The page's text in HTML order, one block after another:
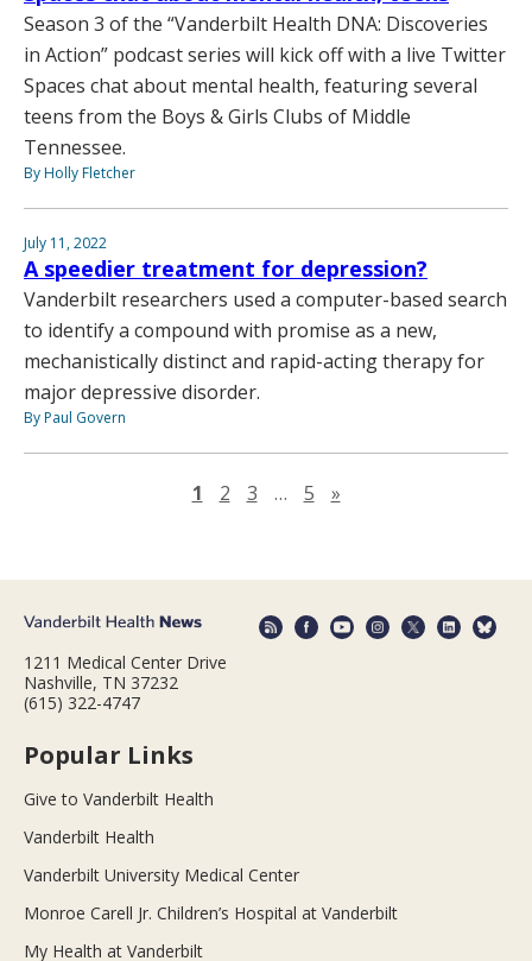
Season 3 of the “Vanderbilt Health DNA: Discoveries
in Action” podcast series will kick off with a live Twitter
Spaces chat about mental health, featuring several
teens from the Boys & Girls Clubs of Middle
Tennessee.
By Holly Fletcher
July 11, 2022
A speedier treatment for depression?
Vanderbilt researchers used a computer-based search
to identify a compound with promise as a new,
mechanistically distinct and rapid-acting therapy for
major depressive disorder.
By Paul Govern
1 2 3 … 5 »Next page
1211 Medical Center Drive
Nashville, TN 37232
(615) 322-4747
Popular Links
Give to Vanderbilt Health
Vanderbilt Health
Vanderbilt University Medical Center
Monroe Carell Jr. Children’s Hospital at Vanderbilt
My Health at Vanderbilt